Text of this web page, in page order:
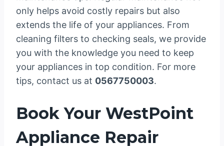
only helps avoid costly repairs but also
extends the life of your appliances. From
cleaning filters to checking seals, we provide
you with the knowledge you need to keep
your appliances in top condition. For more
tips, contact us at 0567750003.
Book Your WestPoint
Appliance Repair